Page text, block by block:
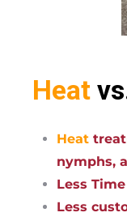
Heat
Heat
nymphs,
Less Time
Less